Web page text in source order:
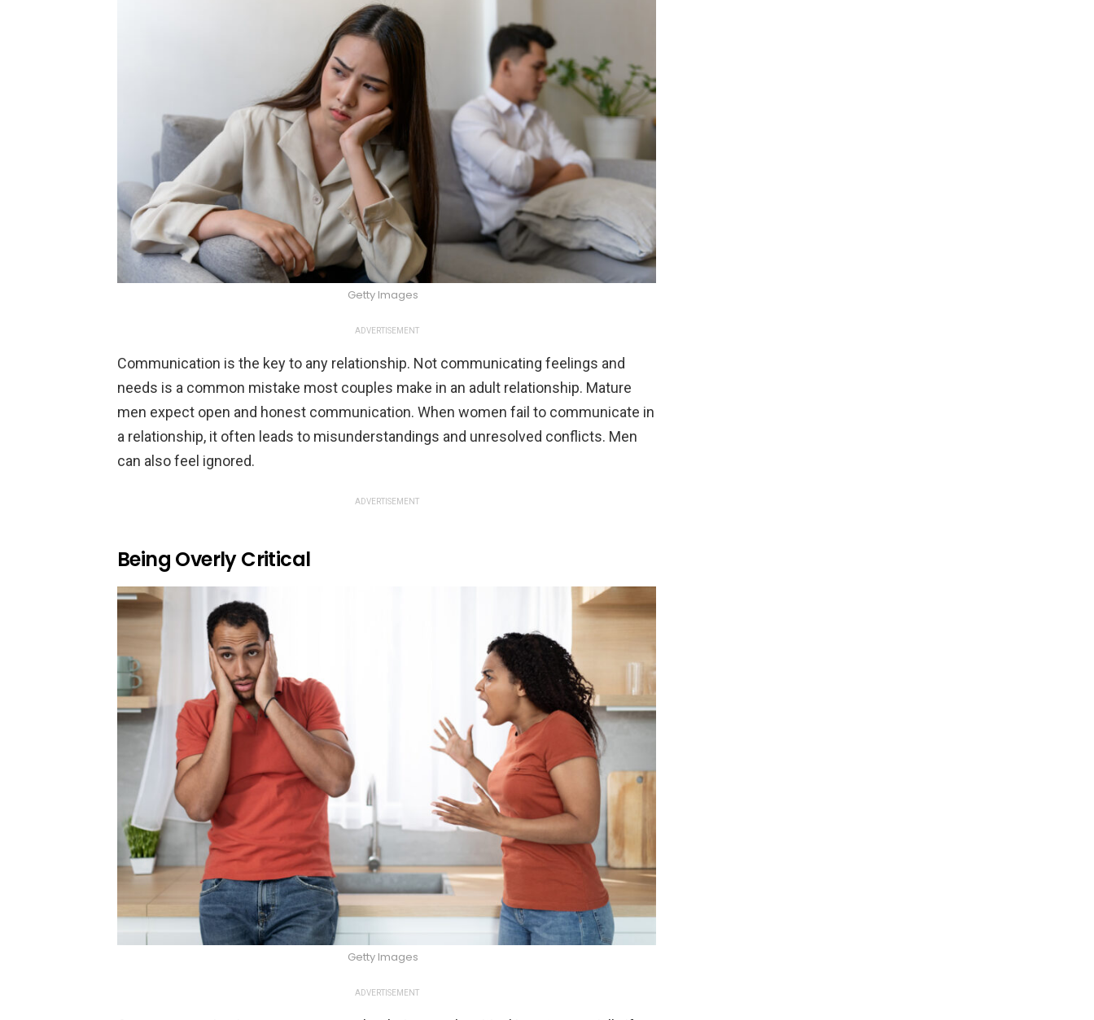
Getty Images
ADVERTISEMENT
Communication is the key to any relationship. Not communicating feelings and
needs is a common mistake most couples make in an adult relationship. Mature
men expect open and honest communication. When women fail to communicate in
a relationship, it often leads to misunderstandings and unresolved conflicts. Men
can also feel ignored.
ADVERTISEMENT
Being Overly Critical
Getty Images
ADVERTISEMENT